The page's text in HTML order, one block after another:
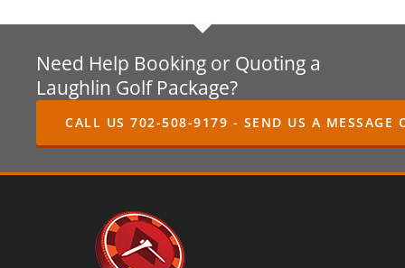
Need Help Booking or Quoting a
Laughlin Golf Package?
CALL US 702-508-9179 - SEND US A MESSAGE